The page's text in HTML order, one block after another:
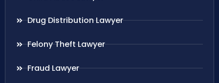
Drug Distribution Lawyer
Felony Theft Lawyer
Fraud Lawyer